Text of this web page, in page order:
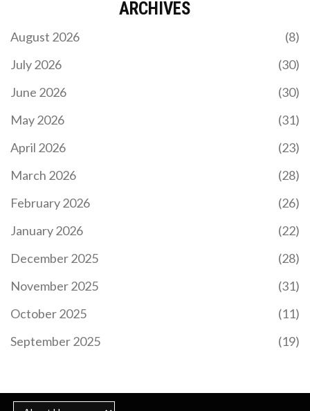
ARCHIVES
August 2026
(8)
July 2026
(30)
June 2026
(30)
May 2026
(31)
April 2026
(23)
March 2026
(28)
February 2026
(26)
January 2026
(22)
December 2025
(28)
November 2025
(31)
October 2025
(11)
September 2025
(19)